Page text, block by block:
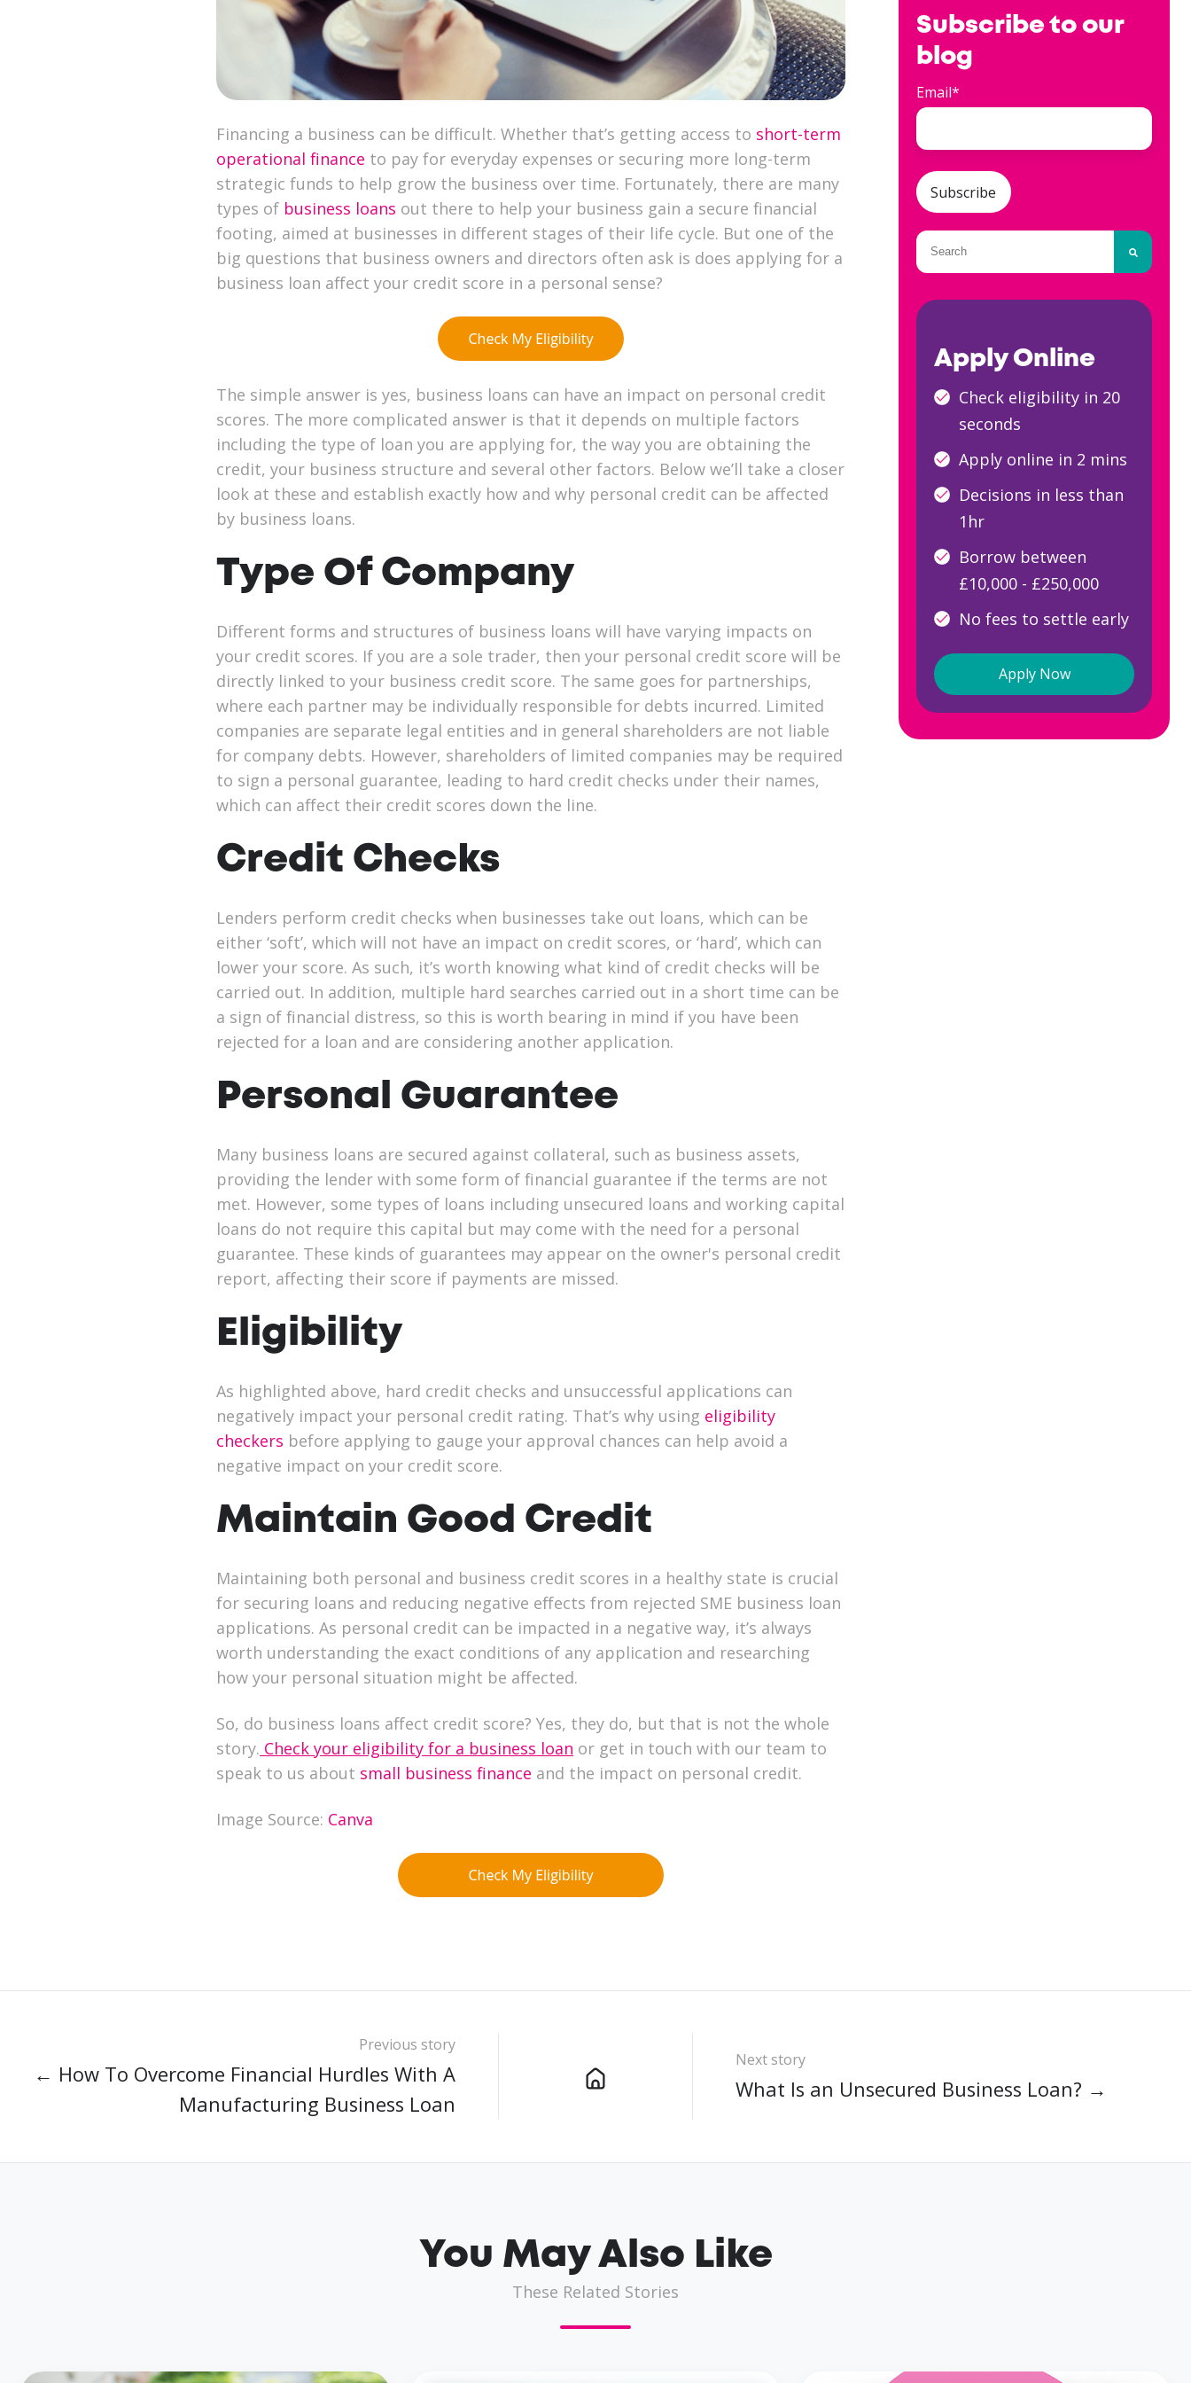
Financing a business can be difficult. Whether that’s getting access to short-term
operational finance to pay for everyday expenses or securing more long-term
strategic funds to help grow the business over time. Fortunately, there are many
types of business loans out there to help your business gain a secure financial
footing, aimed at businesses in different stages of their life cycle. But one of the
big questions that business owners and directors often ask is does applying for a
business loan affect your credit score in a personal sense?
The simple answer is yes, business loans can have an impact on personal credit
scores. The more complicated answer is that it depends on multiple factors
including the type of loan you are applying for, the way you are obtaining the
credit, your business structure and several other factors. Below we’ll take a closer
look at these and establish exactly how and why personal credit can be affected
by business loans.
Type Of Company
Different forms and structures of business loans will have varying impacts on
your credit scores. If you are a sole trader, then your personal credit score will be
directly linked to your business credit score. The same goes for partnerships,
where each partner may be individually responsible for debts incurred. Limited
companies are separate legal entities and in general shareholders are not liable
for company debts. However, shareholders of limited companies may be required
to sign a personal guarantee, leading to hard credit checks under their names,
which can affect their credit scores down the line.
Credit Checks
Lenders perform credit checks when businesses take out loans, which can be
either ‘soft’, which will not have an impact on credit scores, or ‘hard’, which can
lower your score. As such, it’s worth knowing what kind of credit checks will be
carried out. In addition, multiple hard searches carried out in a short time can be
a sign of financial distress, so this is worth bearing in mind if you have been
rejected for a loan and are considering another application.
Personal Guarantee
Many business loans are secured against collateral, such as business assets,
providing the lender with some form of financial guarantee if the terms are not
met. However, some types of loans including unsecured loans and working capital
loans do not require this capital but may come with the need for a personal
guarantee. These kinds of guarantees may appear on the owner's personal credit
report, affecting their score if payments are missed.
Eligibility
As highlighted above, hard credit checks and unsuccessful applications can
negatively impact your personal credit rating. That’s why using eligibility
checkers before applying to gauge your approval chances can help avoid a
negative impact on your credit score.
Maintain Good Credit
Maintaining both personal and business credit scores in a healthy state is crucial
for securing loans and reducing negative effects from rejected SME business loan
applications. As personal credit can be impacted in a negative way, it’s always
worth understanding the exact conditions of any application and researching
how your personal situation might be affected.
So, do business loans affect credit score? Yes, they do, but that is not the whole
story. Check your eligibility for a business loan or get in touch with our team to
speak to us about small business finance and the impact on personal credit.
Image Source: Canva
Subscribe to our
blog
Email*
This is a search field with an auto-
There are no suggestions
Apply Online
Check eligibility in 20
seconds
Apply online in 2 mins
Decisions in less than
1hr
Borrow between
£10,000 - £250,000
No fees to settle early
Apply Now
Previous story
← How To Overcome Financial Hurdles With A
Manufacturing Business Loan
Next story
What Is an Unsecured Business Loan? →
You May Also Like
These Related Stories